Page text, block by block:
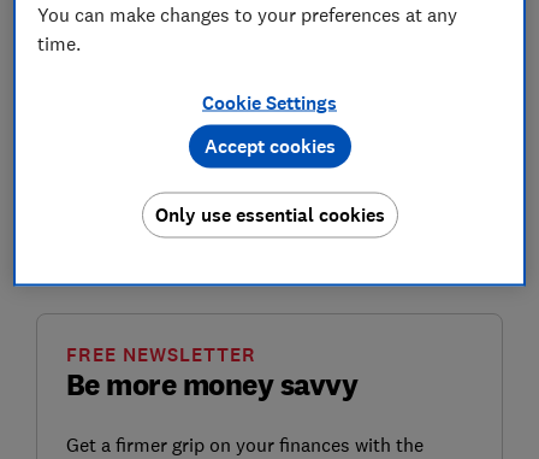
for Lasting Power of Attorney during a specific three-
year period.
Since the scheme was launched, the MoJ has refunded
194,713 claims totalling more than £12m. Yet the
government department has revealed an estimated
Which? explains why the fees were too high in the first
Be more money savvy
FREE NEWSLETTER
Get a firmer grip on your finances with the
You can make changes to your preferences at any
time.
Cookie Settings
Only use essential cookies
Accept cookies